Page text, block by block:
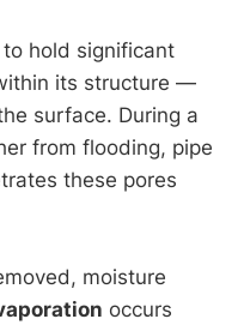
hold significant
its structure —
surface. During a
from flooding, pipe
these pores
moisture
occurs